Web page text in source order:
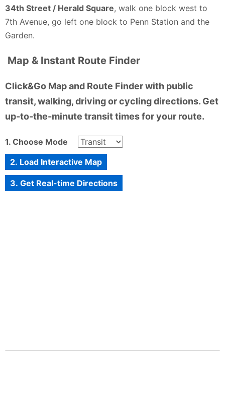
34th Street / Herald Square, walk one block west to
7th Avenue, go left one block to Penn Station and the
Garden.
Map & Instant Route Finder
Click&Go Map and Route Finder with public
transit, walking, driving or cycling directions. Get
up-to-the-minute transit times for your route.
1. Choose Mode
2. Load Interactive Map
3. Get Real-time Directions